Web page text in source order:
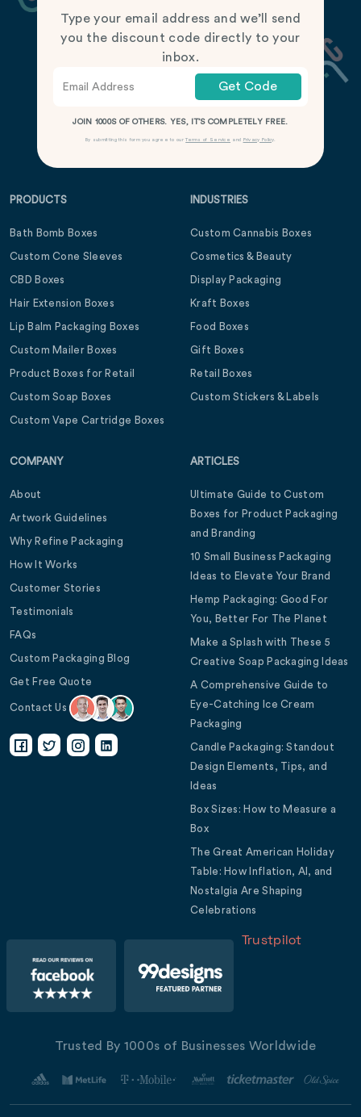
Type your email address and we’ll send
you the discount code directly to your
inbox.
Get Code
JOIN 1000S OF OTHERS. YES, IT’S COMPLETELY FREE.
By submitting this form you agree to ourTerms of Service and Privacy Policy.
PRODUCTS
Bath Bomb Boxes
Custom Cone Sleeves
CBD Boxes
Hair Extension Boxes
Lip Balm Packaging Boxes
Custom Mailer Boxes
Product Boxes for Retail
Custom Soap Boxes
Custom Vape Cartridge Boxes
INDUSTRIES
Custom Cannabis Boxes
Cosmetics & Beauty
Display Packaging
Kraft Boxes
Food Boxes
Gift Boxes
Retail Boxes
Custom Stickers & Labels
COMPANY
About
Artwork Guidelines
Why Refine Packaging
How It Works
Customer Stories
Testimonials
FAQs
Custom Packaging Blog
Get Free Quote
Contact Us
ARTICLES
Ultimate Guide to Custom
Boxes for Product Packaging
and Branding
10 Small Business Packaging
Ideas to Elevate Your Brand
Hemp Packaging: Good For
You, Better For The Planet
Make a Splash with These 5
Creative Soap Packaging Ideas
A Comprehensive Guide to
Eye-Catching Ice Cream
Packaging
Candle Packaging: Standout
Design Elements, Tips, and
Ideas
Box Sizes: How to Measure a
Box
The Great American Holiday
Table: How Inflation, AI, and
Nostalgia Are Shaping
Celebrations
Trustpilot
Trusted By 1000s of Businesses Worldwide